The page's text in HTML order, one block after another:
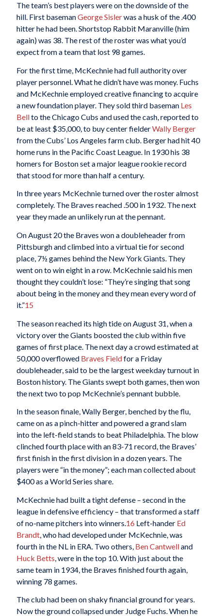
The team’s best players were on the downside of the
hill. First basemanGeorge Sislerwas a husk of the .400
hitter he had been. Shortstop Rabbit Maranville (him
again) was 38. The rest of the roster was what you’d
expect from a team that lost 98 games.
For the first time, McKechnie had full authority over
player personnel. What he didn’t have was money. Fuchs
and McKechnie employed creative financing to acquire
a new foundation player. They sold third baseman Les
Bellto the Chicago Cubs and used the cash, reported to
be at least $35,000, to buy center fielderWally Berger
from the Cubs’ Los Angeles farm club. Berger had hit 40
home runs in the Pacific Coast League. In 1930 his 38
homers for Boston set a major league rookie record
that stood for more than half a century.
In three years McKechnie turned over the roster almost
completely. The Braves reached .500 in 1932. The next
year they made an unlikely run at the pennant.
On August 20 the Braves won a doubleheader from
Pittsburgh and climbed into a virtual tie for second
place, 7½ games behind the New York Giants. They
went on to win eight in a row. McKechnie said his men
thought they couldn’t lose: “They’re singing that song
about being in the money and they mean every word of
it.”15
The season reached its high tide on August 31, when a
victory over the Giants boosted the club within five
games of first place. The next day a crowd estimated at
50,000 overflowed Braves Fieldfor a Friday
doubleheader, said to be the largest weekday turnout in
Boston history. The Giants swept both games, then won
the next two to pop McKechnie’s pennant bubble.
In the season finale, Wally Berger, benched by the flu,
came on as a pinch-hitter and powered a grand slam
into the left-field stands to beat Philadelphia. The blow
clinched fourth place with an 83-71 record, the Braves’
first finish in the first division in a dozen years. The
players were “in the money”; each man collected about
$400 as a World Series share.
McKechnie had built a tight defense – second in the
league in defensive efficiency – that transformed a staff
of no-name pitchers into winners. 16 Left-hander Ed
Brandt, who had developed under McKechnie, was
fourth in the NL in ERA. Two others, Ben Cantwelland
Huck Betts , were in the top 10. With just about the
same team in 1934, the Braves finished fourth again,
winning 78 games.
The club had been on shaky financial ground for years.
Now the ground collapsed under Judge Fuchs. When he